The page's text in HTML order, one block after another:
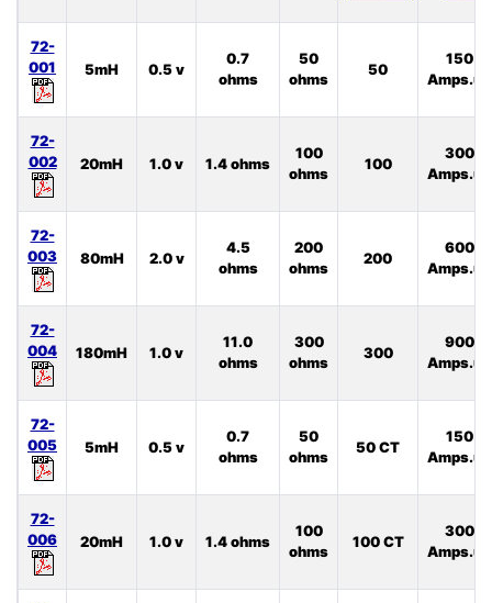
72-
001
5mH 0.5 v
0.7
ohms
50
ohms
50
150
Amps.uS
72-
002
20mH 1.0 v 1.4 ohms
100
ohms
100
300
Amps.uS
72-
003
80mH 2.0 v
4.5
ohms
200
ohms
200
600
Amps.uS
72-
004
180mH 1.0 v
11.0
ohms
300
ohms
300
900
Amps.uS
72-
005
5mH 0.5 v
0.7
ohms
50
ohms
50 CT
150
Amps.uS
72-
006
20mH 1.0 v 1.4 ohms
100
ohms
100 CT
300
Amps.uS